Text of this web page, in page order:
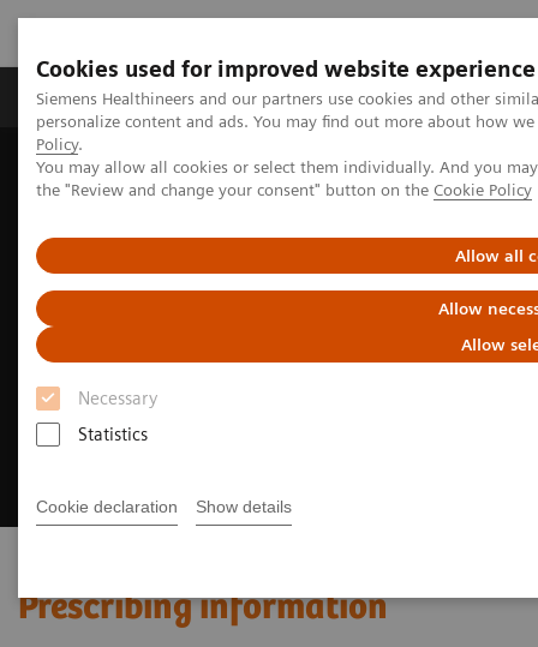
Cookies used for improved website experience
Siemens Healthineers and our partners use cookies and other
personalize content and ads. You may find out more about how
Policy.
You may allow all cookies or select them individually. And you
the "Review and change your consent" button on the Cookie Policy
Allow all
Allow
Allow
Necessary
Statistics
Cookie declaration Show details
Produkter og løsninger Support og
Home Medical Imaging
Molecular Imaging
Radiopharma
United States Prescribing information
Prescribing information